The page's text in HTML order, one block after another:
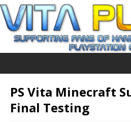
PS Vita Minecraft
Final Testing